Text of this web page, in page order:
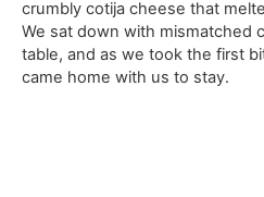
crumbly cotija cheese that
We sat down with mismatched
table, and as we took the first
came home with us to stay.